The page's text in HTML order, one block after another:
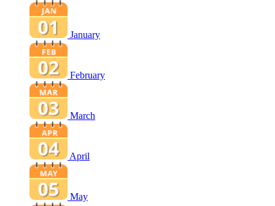
January
February
March
April
May